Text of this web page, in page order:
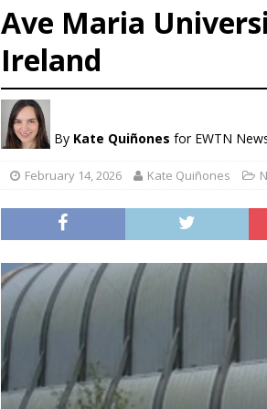
[ August 5, 2026 ] Knights
[ August 5, 2026 ] Pope to
Ave Maria
Ireland
By Kate Quiñones for EWTN
February 14, 2026 Kate Quiñones